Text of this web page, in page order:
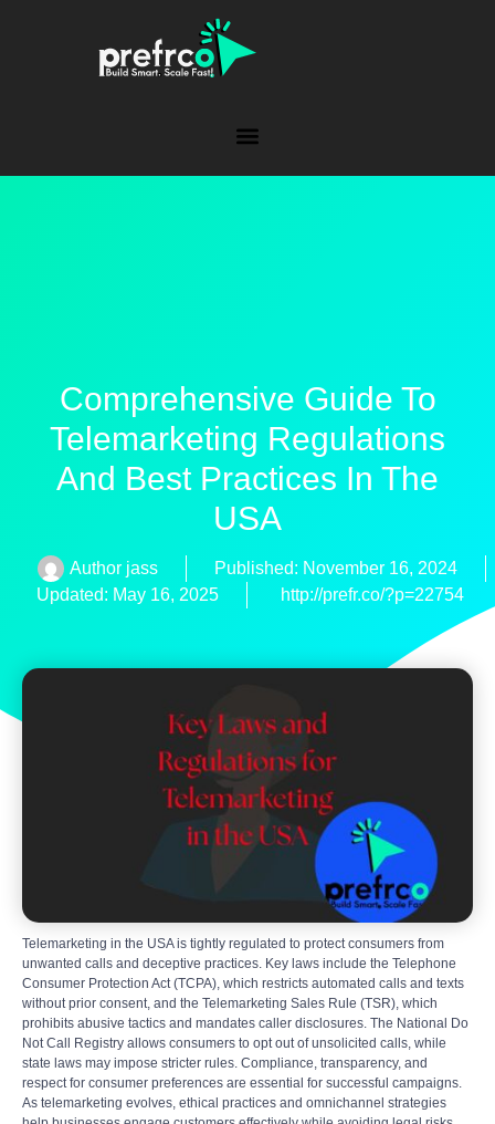
Comprehensive Guide To
Telemarketing Regulations
And Best Practices In The
USA
Authorjass Published: November 16, 2024
Updated: May 16, 2025
http://prefr.co/?p=22754
Telemarketing in the USA is tightly regulated to protect consumers from
unwanted calls and deceptive practices. Key laws include the Telephone
Consumer Protection Act (TCPA), which restricts automated calls and texts
without prior consent, and the Telemarketing Sales Rule (TSR), which
prohibits abusive tactics and mandates caller disclosures. The National Do
Not Call Registry allows consumers to opt out of unsolicited calls, while
state laws may impose stricter rules. Compliance, transparency, and
respect for consumer preferences are essential for successful campaigns.
As telemarketing evolves, ethical practices and omnichannel strategies